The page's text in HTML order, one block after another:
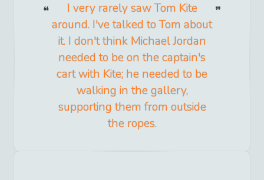
I very rarely saw Tom Kite
around. I've talked to Tom about
it. I don't think Michael Jordan
needed to be on the captain's
cart with Kite; he needed to be
walking in the gallery,
supporting them from outside
the ropes.